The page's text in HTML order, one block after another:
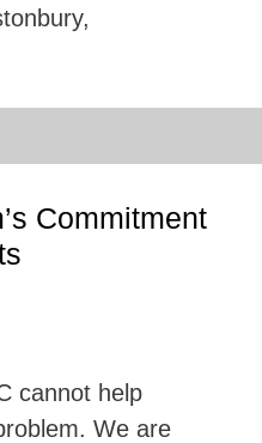
Commitment
cannot help
We are